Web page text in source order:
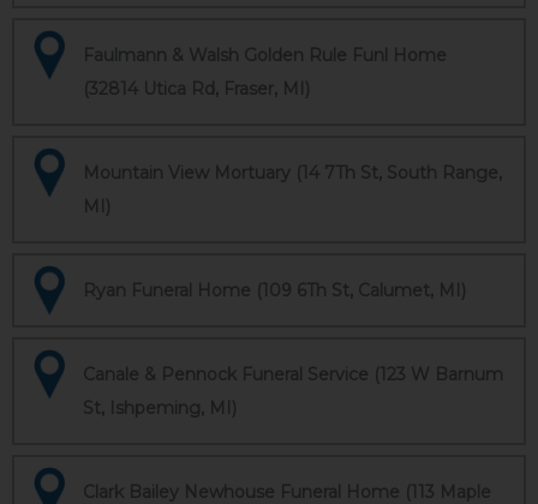
Faulmann & Walsh Golden Rule Funl Home
(32814 Utica Rd, Fraser, MI)
Mountain View Mortuary (14 7Th St, South Range,
MI)
Ryan Funeral Home (109 6Th St, Calumet, MI)
Canale & Pennock Funeral Service (123 W Barnum
St, Ishpeming, MI)
Clark Bailey Newhouse Funeral Home (113 Maple